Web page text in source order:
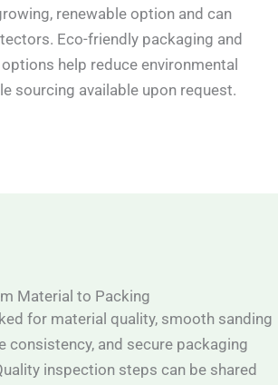
renewable option and can
Eco-friendly packaging and
help reduce environmental
sourcing available upon request.
Material to Packing
for material quality, smooth sanding
consistency, and secure packaging
inspection steps can be shared